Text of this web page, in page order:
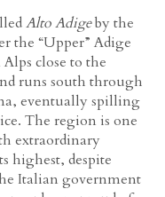
Alto Adigeby the
the “Upper” Adige
close to the
runs south through
eventually spilling
The region is one
extraordinary
highest, despite
Italian government